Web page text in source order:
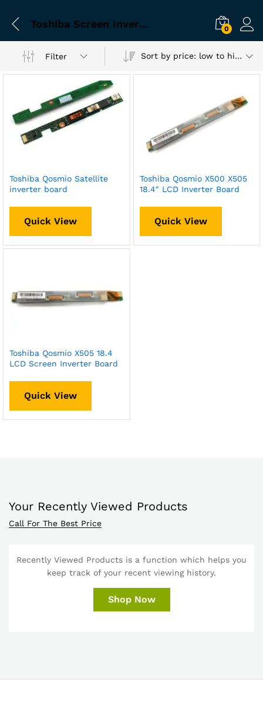
Toshiba Screen Inverter 0
Filter Sort by price: low to high
Toshiba Qosmio Satellite
inverter board
Quick View
Toshiba Qosmio X500 X505
18.4″ LCD Inverter Board
Quick View
Toshiba Qosmio X505 18.4
LCD Screen Inverter Board
Quick View
Your Recently Viewed Products
Call For The Best Price
Recently Viewed Products is a function which helps you
keep track of your recent viewing history.
Shop Now